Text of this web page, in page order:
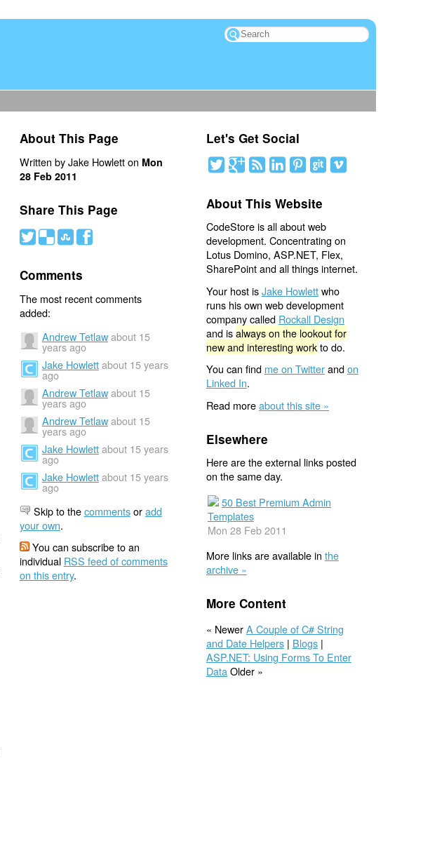
About This Page
Written by Jake Howlett on Mon
28 Feb 2011
Share This Page
# ( ) '
Comments
The most recent comments
added:
Andrew Tetlaw about 15
years ago
Jake Howlett about 15 years
ago
Andrew Tetlaw about 15
years ago
Andrew Tetlaw about 15
years ago
Jake Howlett about 15 years
ago
Jake Howlett about 15 years
ago
Skip to thecommentsoradd
your own.
You can subscribe to an
individual RSS feed of comments
on this entry.
Let's Get Social
About This Website
CodeStore is all about web
development. Concentrating on
Lotus Domino, ASP.NET, Flex,
SharePoint and all things internet.
Your host isJake Howlettwho
runs his own web development
company called Rockall Design
and isalways on the lookout for
new and interesting workto do.
You can find me on Twitterandon
Linked In.
Read moreabout this site »
Elsewhere
Here are the external links posted
on the same day.
50 Best Premium Admin
Templates
Mon 28 Feb 2011
More links are available in the
archive »
More Content
« NewerA Couple of C# String
and Date Helpers| Blogs|
ASP.NET: Using Forms To Enter
Data Older »